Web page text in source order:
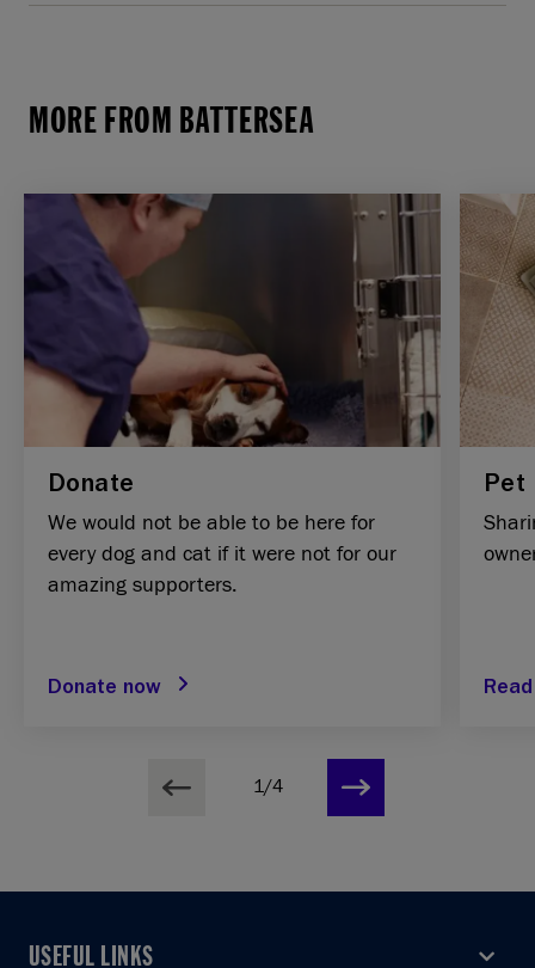
MORE FROM BATTERSEA
Donate
We would not be able to be here for
every dog and cat if it were not for our
amazing supporters.
Donate now
Pet
1/4
USEFUL LINKS